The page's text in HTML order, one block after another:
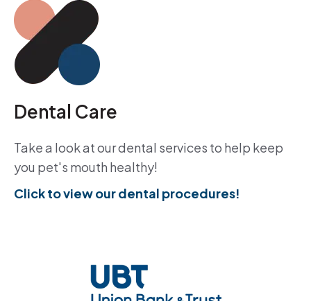
Dental Care
Take a look at our dental services to help keep
you pet's mouth healthy!
Click to view our dental procedures!